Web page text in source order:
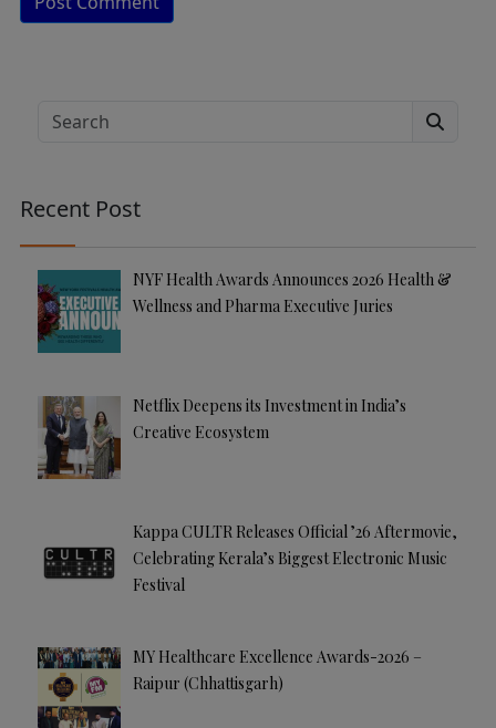
ti
v
Search
Recent Post
NYF Health Awards Announces 2026 Health &
Wellness and Pharma Executive Juries
Netflix Deepens its Investment in India’s
Creative Ecosystem
Kappa CULTR Releases Official ’26 Aftermovie,
Celebrating Kerala’s Biggest Electronic Music
Festival
MY Healthcare Excellence Awards-2026 –
Raipur (Chhattisgarh)